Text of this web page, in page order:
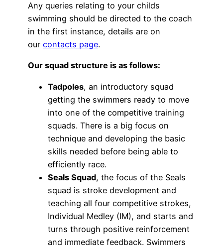
Any queries relating to your childs
swimming should be directed to the coach
in the first instance, details are on
our contacts page.
Our squad structure is as follows:
Tadpoles, an introductory squad
getting the swimmers ready to move
into one of the competitive training
squads. There is a big focus on
technique and developing the basic
skills needed before being able to
efficiently race.
Seals Squad, the focus of the Seals
squad is stroke development and
teaching all four competitive strokes,
Individual Medley (IM), and starts and
turns through positive reinforcement
and immediate feedback. Swimmers